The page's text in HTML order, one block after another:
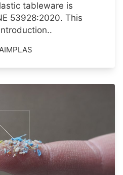
tableware is
53928:2020. This